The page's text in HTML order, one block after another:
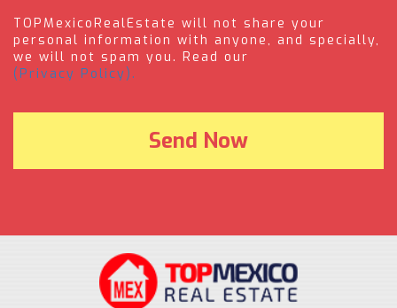
TOPMexicoRealEstate will not share your
personal information with anyone, and specially,
we will not spam you. Read our
(Privacy Policy).